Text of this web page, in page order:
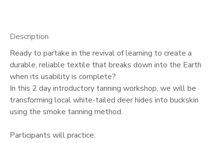
Description
Ready to partake in the revival of learning to create a
durable, reliable textile that breaks down into the Earth
when its usability is complete?
In this 2 day introductory tanning workshop, we will be
transforming local white-tailed deer hides into buckskin
using the smoke tanning method.
Participants will practice:
MESSAGE CENTER
CAMP STORE
ONLINE STORE
GIFT CERTIFICATES
DONATIONS